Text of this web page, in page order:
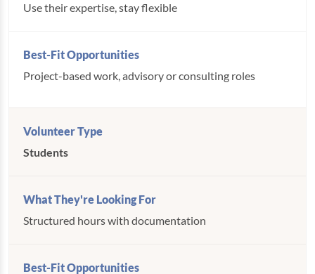
Use their expertise, stay flexible
Project-based work, advisory or consulting roles
Students
Structured hours with documentation